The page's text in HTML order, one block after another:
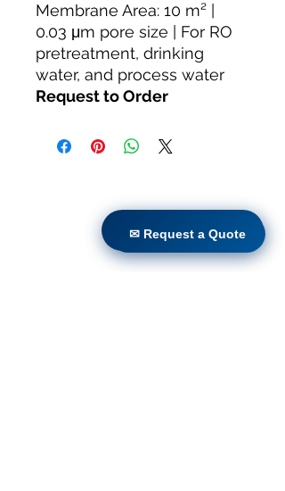
Membrane Area: 10 m² |
0.03 μm pore size | For RO
pretreatment, drinking
water, and process water
Request to Order
Adaptación directa
Tecnologías
✉ Request a Quote
✉ Request a Quote